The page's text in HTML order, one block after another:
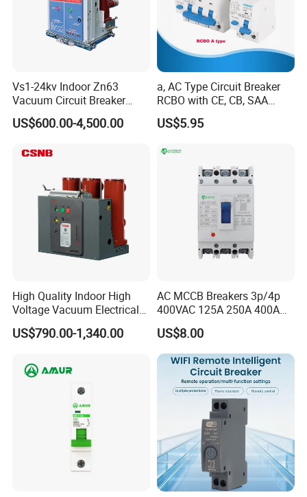
possibility for new mold creation based on order volume, tailored
specifically to your requirements.
Vs1-24kv Indoor Zn63
Vacuum Circuit Breaker
High Voltage Electric Vcb
Power Breakers
US$600.00-4,500.00
a, AC Type Circuit Breaker
RCBO with CE, CB, SAA
Certificate
US$5.95
High Quality Indoor High
Voltage Vacuum Electrical
Circuit Breaker Vacuum
Circuit Breaker
US$790.00-1,340.00
AC MCCB Breakers 3p/4p
400VAC 125A 250A 400A
630A 800A Moulded
Molded Case Circuit Breaker
Electrical Electric Circuit
Breaker MCCB Original
Factory Price
US$8.00